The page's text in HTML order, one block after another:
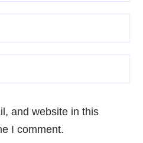
and website in this
I comment.